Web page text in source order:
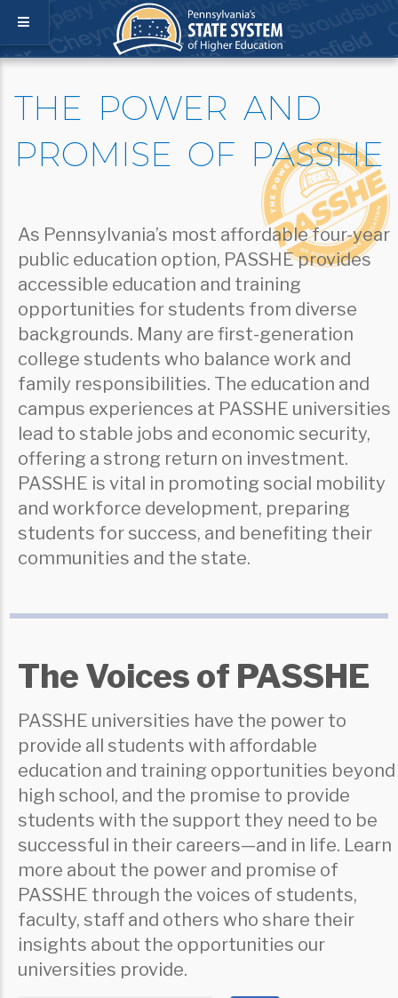
THE POWER AND
PROMISE OF PASSHE
As Pennsylvania’s most affordable four-year
public education option, PASSHE provides
accessible education and training
opportunities for students from diverse
backgrounds. Many are first-generation
college students who balance work and
family responsibilities. The education and
campus experiences at PASSHE universities
lead to stable jobs and economic security,
offering a strong return on investment.
PASSHE is vital in promoting social mobility
and workforce development, preparing
students for success, and benefiting their
communities and the state.
The Voices of PASSHE
PASSHE universities have the power to
provide all students with affordable
education and training opportunities beyond
high school, and the promise to provide
students with the support they need to be
successful in their careers—and in life. Learn
more about the power and promise of
PASSHE through the voices of students,
faculty, staff and others who share their
insights about the opportunities our
universities provide.